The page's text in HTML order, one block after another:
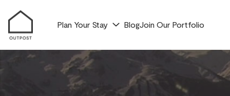
Plan Your Stay BlogJoin Our Portfolio